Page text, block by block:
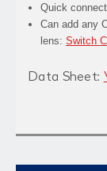
Quick
Can add any
lens:Switch
Data Sheet: